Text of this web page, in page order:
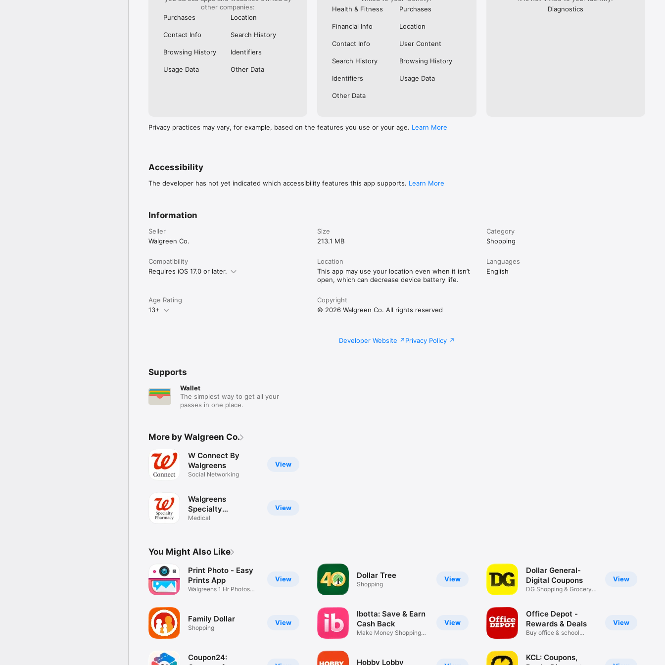
other companies:
Purchases
Location
Contact Info Search History
Browsing History Identifiers
Usage Data Other Data
Health & Fitness
Purchases
Financial Info Location
Contact Info User Content
Search History Browsing History
Identifiers Usage Data
Other Data
Diagnostics
Privacy practices may vary, for example, based on the features you use or your age. Learn More
Accessibility
The developer has not yet indicated which accessibility features this app supports. Learn More
Information
Seller
Walgreen Co.
Size
213.1 MB
Category
Shopping
Compatibility
Requires iOS 17.0 or later.
Location
This app may use your location even when it isn’t
open, which can decrease device battery life.
Languages
English
Age Rating
13+
Copyright
© 2026 Walgreen Co. All rights reserved
Developer Website Privacy Policy
Supports
Wallet
The simplest way to get all your
passes in one place.
More by Walgreen Co.
View
W Connect By
Walgreens
Social Networking
View
Walgreens
Specialty
Pharmacy
Medical
You Might Also Like
View
Print Photo - Easy
Prints App
Walgreens 1 Hr Photos
View
Family Dollar
Shopping
Coupon24:
View
Dollar Tree
Shopping
View
Ibotta: Save & Earn
Cash Back
Make Money Shopping
Hobby Lobby
View
Dollar General-
Digital Coupons
DG Shopping & Grocery
View
Office Depot -
Rewards & Deals
Buy office & school
KCL: Coupons,